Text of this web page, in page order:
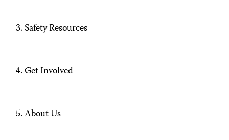
Safety Resources
Get Involved
About Us